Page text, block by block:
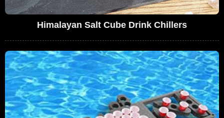
Himalayan Salt Cube Drink Chillers